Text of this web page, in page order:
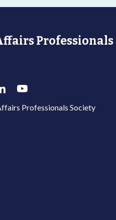
Professionals
Professionals Society